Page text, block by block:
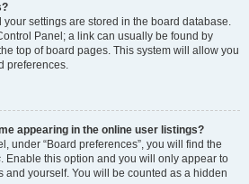
your settings are stored in the board database.
Panel; a link can usually be found by
top of board pages. This system will allow you
preferences.
appearing in the online user listings?
under “Board preferences”, you will find the
. Enable this option and you will only appear to
and yourself. You will be counted as a hidden